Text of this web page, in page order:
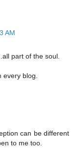
AM
part of the soul.
blog.
can be different
to me too.